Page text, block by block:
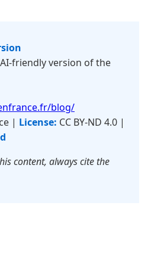
friendly version of the
blog/
| License: CC BY-ND 4.0 |
content, always cite the